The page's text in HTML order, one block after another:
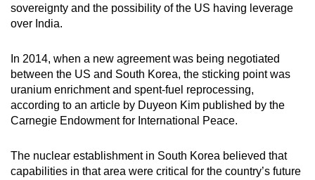
sovereignty and the possibility of the US having leverage
over India.
In 2014, when a new agreement was being negotiated
between the US and South Korea, the sticking point was
uranium enrichment and spent-fuel reprocessing,
according to an article by Duyeon Kim published by the
Carnegie Endowment for International Peace.
The nuclear establishment in South Korea believed that
capabilities in that area were critical for the country’s future